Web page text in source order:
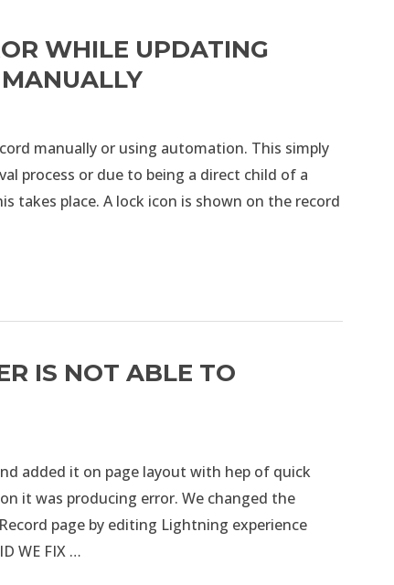
WHILE UPDATING
manually or using automation. This simply
process or due to being a direct child of a
takes place. A lock icon is shown on the record
IS NOT ABLE TO
added it on page layout with hep of quick
it was producing error. We changed the
page by editing Lightning experience
WE FIX …